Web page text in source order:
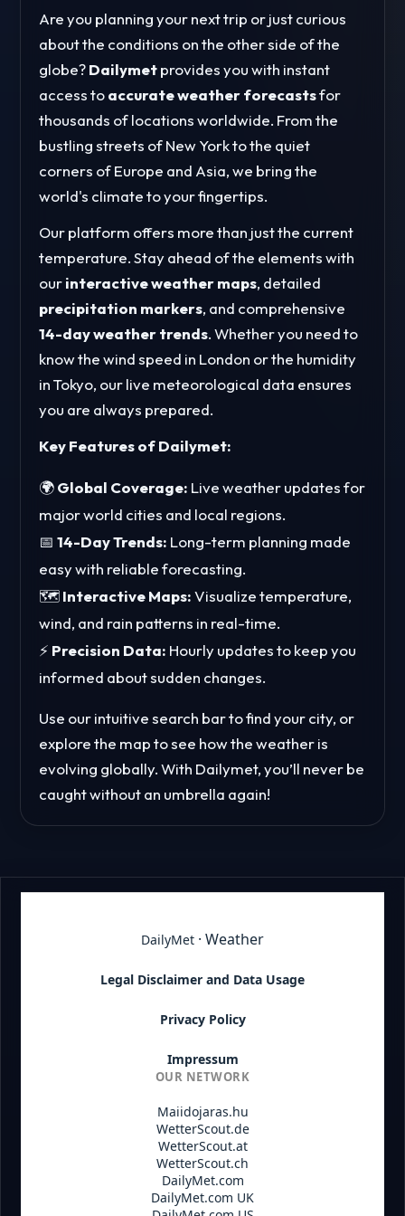
Are you planning your next trip or just curious
about the conditions on the other side of the
globe?Dailymetprovides you with instant
access toaccurate weather forecastsfor
thousands of locations worldwide. From the
bustling streets of New York to the quiet
corners of Europe and Asia, we bring the
world's climate to your fingertips.
Our platform offers more than just the current
temperature. Stay ahead of the elements with
ourinteractive weather maps, detailed
precipitation markers, and comprehensive
14-day weather trends. Whether you need to
know the wind speed in London or the humidity
in Tokyo, our live meteorological data ensures
you are always prepared.
Key Features of Dailymet:
🌍Global Coverage: Live weather updates for
major world cities and local regions.
📅14-Day Trends: Long-term planning made
easy with reliable forecasting.
🗺️Interactive Maps:Visualize temperature,
wind, and rain patterns in real-time.
⚡ Precision Data: Hourly updates to keep you
informed about sudden changes.
Use our intuitive search bar to find your city, or
explore the map to see how the weather is
evolving globally. With Dailymet, you’ll never be
caught without an umbrella again!
DailyMet · Weather
Legal Disclaimer and Data Usage
Privacy Policy
Impressum
OUR NETWORK
Maiidojaras.hu
WetterScout.de
WetterScout.at
WetterScout.ch
DailyMet.com
DailyMet.com UK